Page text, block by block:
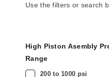
Use the filters or search
High Piston Asembly
Range
200 to 1000 psi